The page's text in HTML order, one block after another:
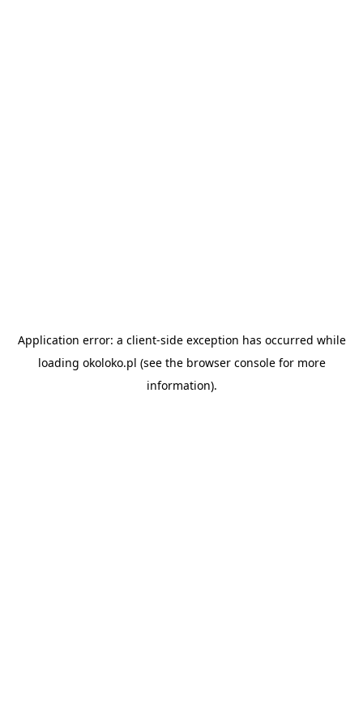
Application error: a client-side exception has occurred while
loading okoloko.pl (see the browser consolefor more
information).